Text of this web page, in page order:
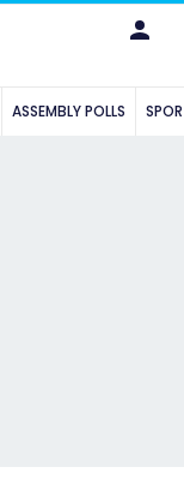
ASSEMBLY POLLS